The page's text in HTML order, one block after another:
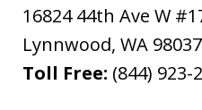
16824 44th Ave W
Lynnwood, WA 98037
Toll Free: (844) 923-